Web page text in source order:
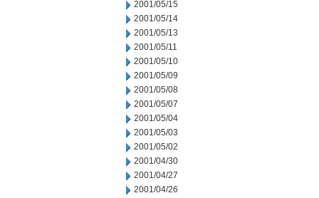
2001/05/15
2001/05/14
2001/05/13
2001/05/11
2001/05/10
2001/05/09
2001/05/08
2001/05/07
2001/05/04
2001/05/03
2001/05/02
2001/04/30
2001/04/27
2001/04/26